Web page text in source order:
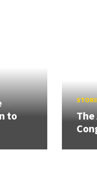
to